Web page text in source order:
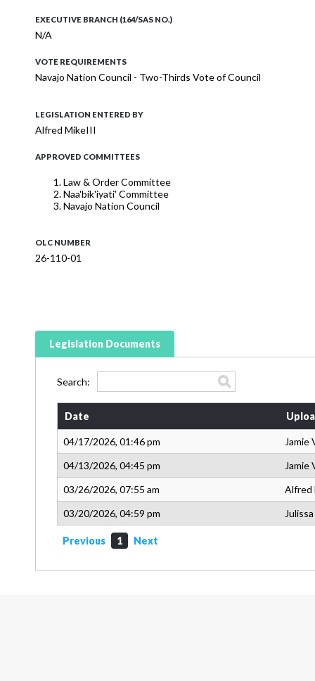
EXECUTIVE BRANCH (164/SAS NO.)
N/A
VOTE REQUIREMENTS
Navajo Nation Council - Two-Thirds Vote of Council
LEGISLATION ENTERED BY
Alfred MikeIII
APPROVED COMMITTEES
Law & Order Committee
Naa'bik'iyati' Committee
Navajo Nation Council
OLC NUMBER
26-110-01
Legislation Documents
Search:
Date
04/17/2026, 01:46 pm
Jamie
04/13/2026, 04:45 pm
Jamie
03/26/2026, 07:55 am
Alfred
03/20/2026, 04:59 pm
Previous 1 Next